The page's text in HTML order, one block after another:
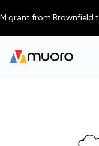
grant from Brownfield